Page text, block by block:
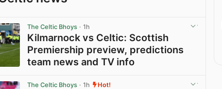
The Celtic Bhoys · 1h
Kilmarnock vs Celtic: Scottish
Premiership preview, predictions
team news and TV info
The Celtic Bhoys · 1h Hot!